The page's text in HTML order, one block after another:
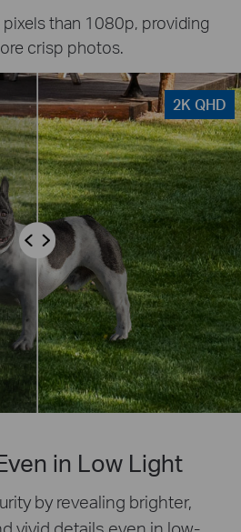
than 1080p, providing
crisp photos.
2K QHD
in Low Light
by revealing brighter,